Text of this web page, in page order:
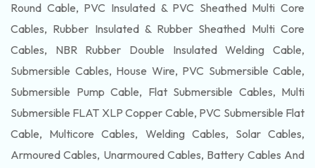
Round Cable, PVC Insulated & PVC Sheathed Multi Core
Cables, Rubber Insulated & Rubber Sheathed Multi Core
Cables, NBR Rubber Double Insulated Welding Cable,
Submersible Cables, House Wire, PVC Submersible Cable,
Submersible Pump Cable, Flat Submersible Cables, Multi
Submersible FLAT XLP Copper Cable, PVC Submersible Flat
Cable, Multicore Cables, Welding Cables, Solar Cables,
Armoured Cables, Unarmoured Cables, Battery Cables And